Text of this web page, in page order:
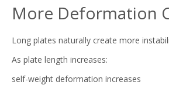
More Deformation
Long plates naturally create more
As plate length increases:
self-weight deformation increases